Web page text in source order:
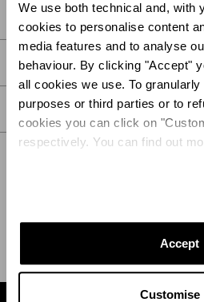
We use both technical and, with
cookies to personalise content
media features and to analyse
behaviour. By clicking "Accept"
all cookies we use. To
purposes or third parties or to
cookies you can click on
respectively. You can find out
Accept
Customise
DETAILS
PRODUCT DETAILS
CARE